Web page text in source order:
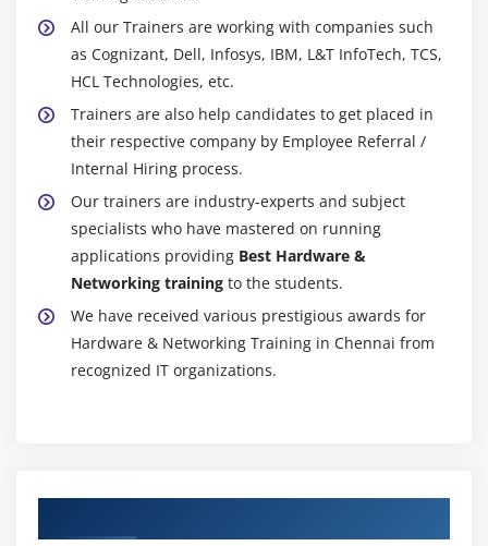
Module 32: PRACTICE
Module 33: GROUP POLICY
Changing Default Password Policy
Enabling Password Lock out Policy
Complicity Policy (Password Length)
Changing Allow Logon Locally Policy
Module 34: TEST - NETWORK MODULE
All our Trainers are working with companies such
as Cognizant, Dell, Infosys, IBM, L&T InfoTech, TCS,
HCL Technologies, etc.
Trainers are also help candidates to get placed in
their respective company by Employee Referral /
Internal Hiring process.
Our trainers are industry-experts and subject
specialists who have mastered on running
applications providing Best Hardware &
Networking training to the students.
We have received various prestigious awards for
Hardware & Networking Training in Chennai from
recognized IT organizations.